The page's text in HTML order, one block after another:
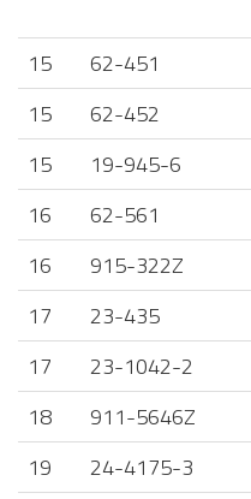
15
62-451
15
62-452
15
19-945-6
16
62-561
16
915-322Z
17
23-435
17
23-1042-2
18
911-5646Z
19
24-4175-3